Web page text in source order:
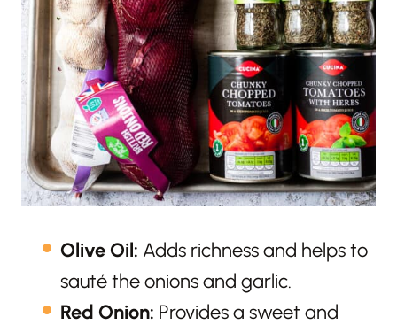
Olive Oil: Adds richness and helps to
sauté the onions and garlic.
Red Onion: Provides a sweet and